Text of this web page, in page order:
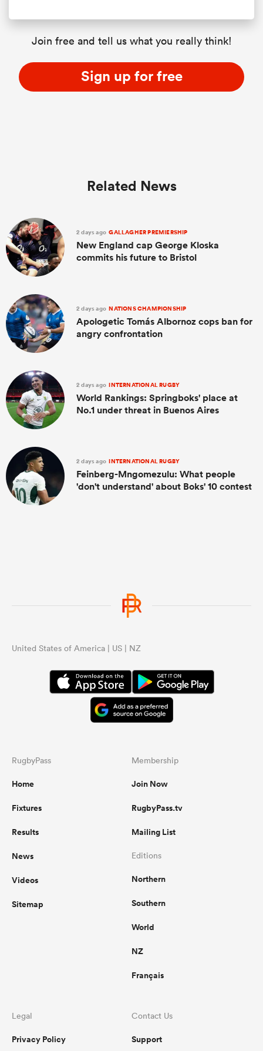
Join free and tell us what you really think!
Sign up for free
Related News
2 days ago GALLAGHER PREMIERSHIP
New England cap George Kloska
commits his future to Bristol
2 days ago NATIONS CHAMPIONSHIP
Apologetic Tomás Albornoz cops ban for
angry confrontation
2 days ago INTERNATIONAL RUGBY
World Rankings: Springboks' place at
No.1 under threat in Buenos Aires
2 days ago INTERNATIONAL RUGBY
Feinberg-Mngomezulu: What people
'don't understand' about Boks' 10 contest
United States of America | US | NZ
RugbyPass
Home
Fixtures
Results
News
Videos
Sitemap
Membership
Join Now
RugbyPass.tv
Mailing List
Editions
Northern
Southern
World
NZ
Français
Legal
Privacy Policy
Contact Us
Support